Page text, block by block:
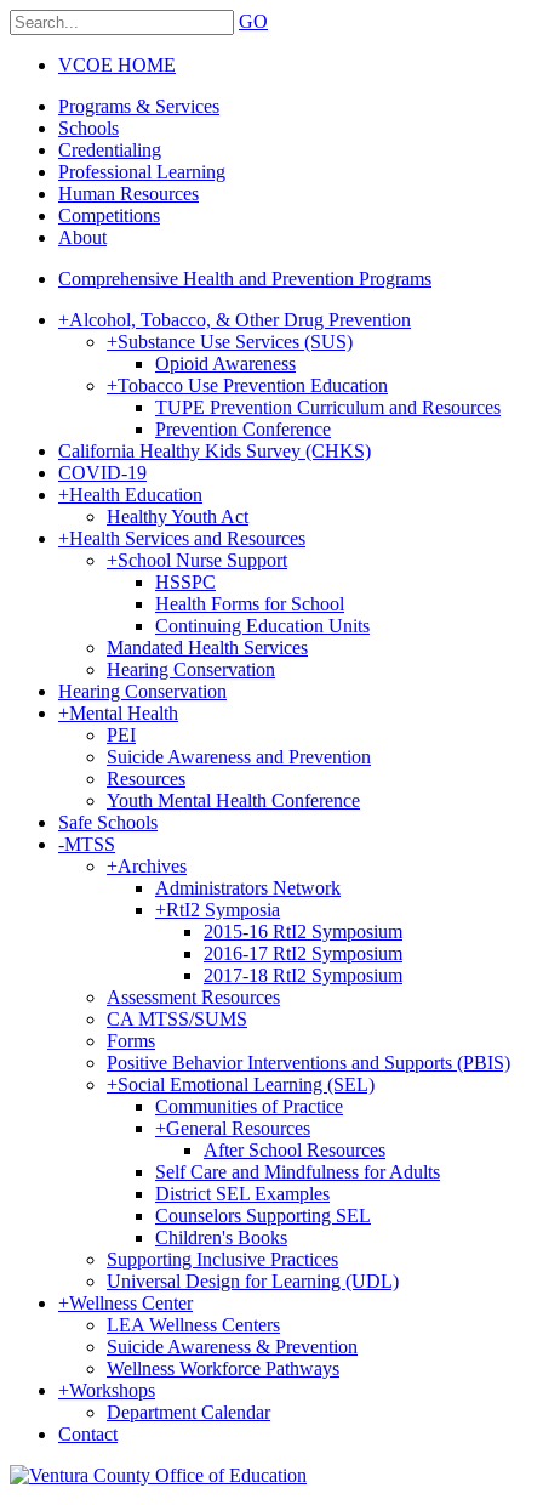
GO
VCOE HOME
Programs & Services
Schools
Credentialing
Professional Learning
Human Resources
Competitions
About
Comprehensive Health and Prevention Programs
+Alcohol, Tobacco, & Other Drug Prevention
+Substance Use Services (SUS)
Opioid Awareness
+Tobacco Use Prevention Education
TUPE Prevention Curriculum and Resources
Prevention Conference
California Healthy Kids Survey (CHKS)
COVID-19
+Health Education
Healthy Youth Act
+Health Services and Resources
+School Nurse Support
HSSPC
Health Forms for School
Continuing Education Units
Mandated Health Services
Hearing Conservation
Hearing Conservation
+Mental Health
PEI
Suicide Awareness and Prevention
Resources
Youth Mental Health Conference
Safe Schools
-MTSS
+Archives
Administrators Network
+RtI2 Symposia
2015-16 RtI2 Symposium
2016-17 RtI2 Symposium
2017-18 RtI2 Symposium
Assessment Resources
CA MTSS/SUMS
Forms
Positive Behavior Interventions and Supports (PBIS)
+Social Emotional Learning (SEL)
Communities of Practice
+General Resources
After School Resources
Self Care and Mindfulness for Adults
District SEL Examples
Counselors Supporting SEL
Children's Books
Supporting Inclusive Practices
Universal Design for Learning (UDL)
+Wellness Center
LEA Wellness Centers
Suicide Awareness & Prevention
Wellness Workforce Pathways
+Workshops
Department Calendar
Contact